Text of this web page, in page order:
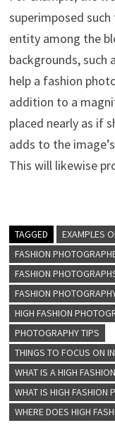
superimposed
entity among the
backgrounds, such
help a fashion
addition to a
placed nearly as if
adds to the
This will likewise
TAGGED
EXAMPLES
FASHION
FASHION
FASHION
HIGH FASHION
PHOTOGRAPHY TIPS
THINGS TO FOCUS ON
WHAT IS A HIGH
WHAT IS HIGH FASHION
WHERE DOES HIGH